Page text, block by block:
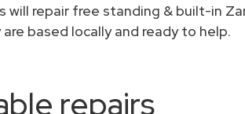
repair free standing & built-in
based locally and ready to help.
repairs